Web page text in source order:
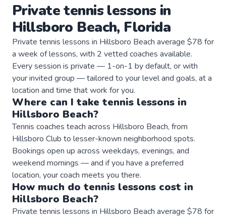
Privatetennis lessonsin
Hillsboro Beach, Florida
Private tennis lessons in Hillsboro Beach average $78 for
a week of lessons, with 2 vetted coaches available.
Every session is private — 1-on-1 by default, or with
your invited group — tailored to your level and goals, at a
location and time that work for you.
Where can I take tennis lessons in
Hillsboro Beach?
Tennis coaches teach across Hillsboro Beach, from
Hillsboro Club to lesser-known neighborhood spots.
Bookings open up across weekdays, evenings, and
weekend mornings — and if you have a preferred
location, your coach meets you there.
How much do tennis lessons cost in
Hillsboro Beach?
Private tennis lessons in Hillsboro Beach average $78 for